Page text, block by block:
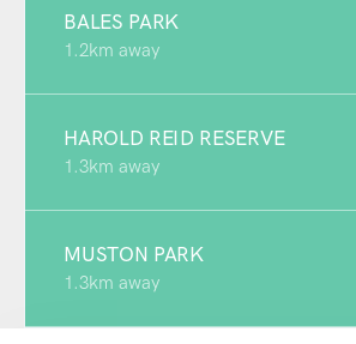
BALES PARK
1.2km away
HAROLD REID RESERVE
1.3km away
MUSTON PARK
1.3km away